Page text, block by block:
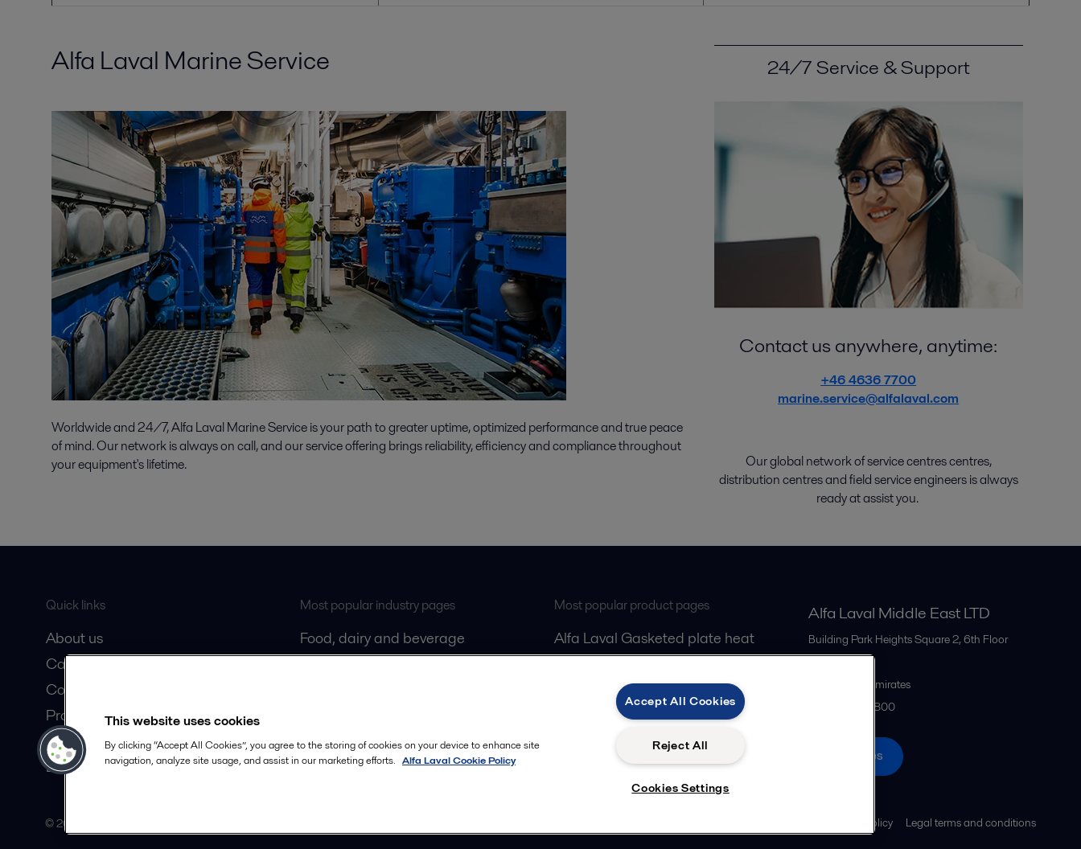
Alfa Laval Marine Service
Worldwide and 24/7, Alfa Laval Marine Service is your path to greater uptime, optimized performance and true peace
of mind. Our network is always on call, and our service offering brings reliability, efficiency and compliance throughout
your equipment's lifetime.
24/7 Service & Support
Contact us anywhere, anytime:
+46 4636 7700
marine.service@alfalaval.com
Our global network ofservicecentres centres,
distributioncentresandfield service engineersisalways
readyatassistyou.
Quick links
About us
Career
Contact us
Product catalogue
Safety Datasheets
Become a partner
Most popular industry pages
Food, dairy and beverage
Most popular product pages
Alfa Laval Gasketed plate heat
Alfa Laval Decanters
Alfa Laval Separators
Alfa Laval PureSOx
Alfa Laval Middle East LTD
Building Park Heights Square 2, 6th Floor
Dubai
United Arab Emirates
+971 4 372 0800
All offices
© 2015-2026ALFA LAVAL Cookies policy Legal terms and conditions
This website uses cookies
By clicking “Accept All Cookies”, you agree to the storing of cookies on your device to enhance site
navigation, analyze site usage, and assist in our marketing efforts. Alfa Laval Cookie Policy
Accept All Cookies
Reject All
Cookies Settings